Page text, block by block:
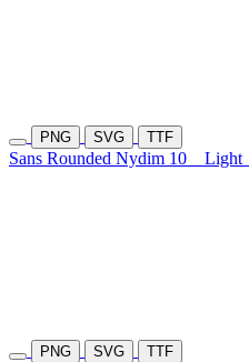
PNG SVG TTF
Sans Rounded Nydim 10 Light
PNG SVG TTF